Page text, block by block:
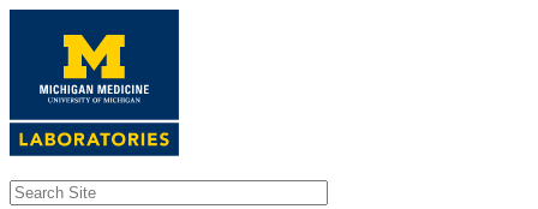
content